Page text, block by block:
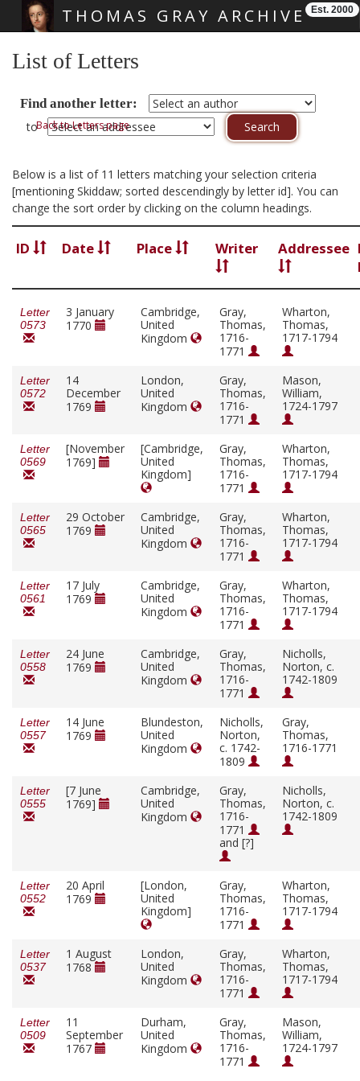
THOMAS GRAY ARCHIVE Est. 2000
List of Letters
Find another letter:
toBack to Letters page
Below is a list of 11 letters matching your selection criteria
[mentioning Skiddaw; sorted descendingly by letter id]. You can
change the sort order by clicking on the column headings.
ID Date Place Writer Addressee
Letter
0573
3 January
1770
Cambridge,
United
Kingdom
Gray,
Thomas,
1716-
1771
Wharton,
Thomas,
1717-1794
Letter
0572
14
December
1769
London,
United
Kingdom
Gray,
Thomas,
1716-
1771
Mason,
William,
1724-1797
Letter
0569
[November
1769]
[Cambridge,
United
Kingdom]
Gray,
Thomas,
1716-
1771
Wharton,
Thomas,
1717-1794
Letter
0565
29 October
1769
Cambridge,
United
Kingdom
Gray,
Thomas,
1716-
1771
Wharton,
Thomas,
1717-1794
Letter
0561
17 July
1769
Cambridge,
United
Kingdom
Gray,
Thomas,
1716-
1771
Wharton,
Thomas,
1717-1794
Letter
0558
24 June
1769
Cambridge,
United
Kingdom
Gray,
Thomas,
1716-
1771
Nicholls,
Norton, c.
1742-1809
Letter
0557
14 June
1769
Blundeston,
United
Kingdom
Nicholls,
Norton,
c. 1742-
1809
Gray,
Thomas,
1716-1771
Letter
0555
[7 June
1769]
Cambridge,
United
Kingdom
Gray,
Thomas,
1716-
1771
and [?]
Nicholls,
Norton, c.
1742-1809
Letter
0552
20 April
1769
[London,
United
Kingdom]
Gray,
Thomas,
1716-
1771
Wharton,
Thomas,
1717-1794
Letter
0537
1 August
1768
London,
United
Kingdom
Gray,
Thomas,
1716-
1771
Wharton,
Thomas,
1717-1794
Letter
0509
11
September
1767
Durham,
United
Kingdom
Gray,
Thomas,
1716-
1771
Mason,
William,
1724-1797